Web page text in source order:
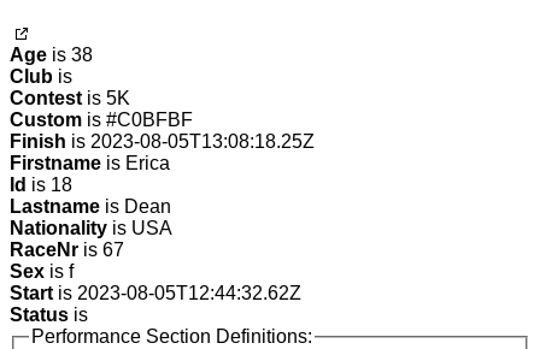
Age is 38
Club is
Contest is 5K
Custom is #C0BFBF
Finish is 2023-08-05T13:08:18.25Z
Firstname is Erica
Id is 18
Lastname is Dean
Nationality is USA
RaceNr is 67
Sex is f
Start is 2023-08-05T12:44:32.62Z
Status is
Performance Section Definitions: